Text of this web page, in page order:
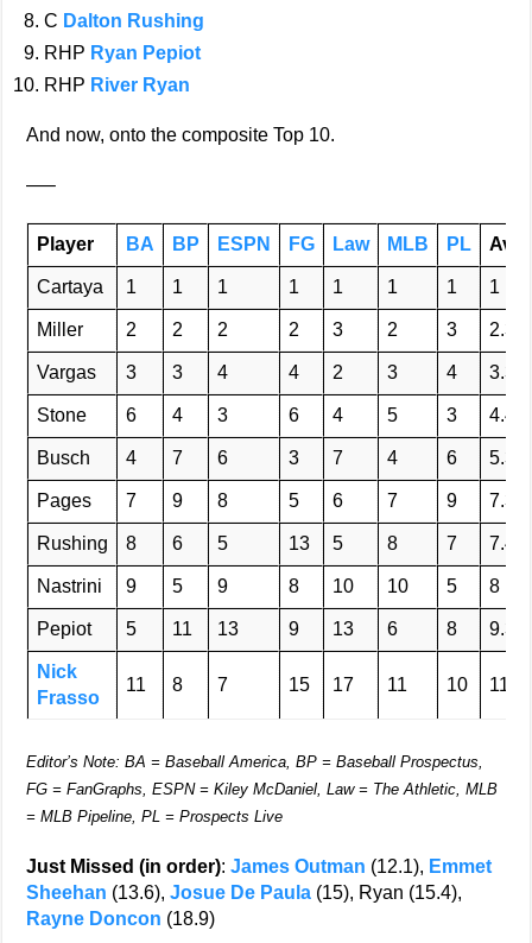
C Dalton Rushing
RHP Ryan Pepiot
RHP River Ryan
And now, onto the composite Top 10.
—–
Player BA BP ESPN FG Law MLB PL Avg
Cartaya 1 1 1 1 1 1 1 1
Miller 2 2 2 2 3 2 3 2.3
Vargas 3 3 4 4 2 3 4 3.3
Stone 6 4 3 6 4 5 3 4.4
Busch 4 7 6 3 7 4 6 5.3
Pages 7 9 8 5 6 7 9 7.3
Rushing 8 6 5 13 5 8 7 7.4
Nastrini 9 5 9 8 10 10 5 8
Pepiot 5 11 13 9 13 6 8 9.3
Nick
Frasso
11 8 7 15 17 11 10 11.3
Editor’s Note: BA = Baseball America, BP = Baseball Prospectus,
FG = FanGraphs, ESPN = Kiley McDaniel, Law = The Athletic, MLB
= MLB Pipeline, PL = Prospects Live
Just Missed (in order):James Outman (12.1), Emmet
Sheehan (13.6),Josue De Paula (15), Ryan (15.4),
Rayne Doncon (18.9)